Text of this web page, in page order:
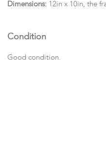
Dimensions: 12in x 10in, the
Condition
Good condition.